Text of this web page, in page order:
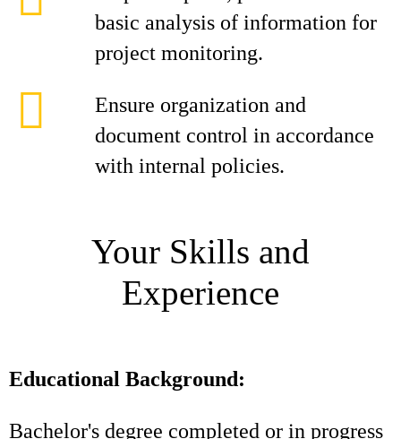
basic analysis of information for
project monitoring.
Ensure organization and
document control in accordance
with internal policies.
Your Skills and
Experience
Educational Background:
Bachelor's degree completed or in progress